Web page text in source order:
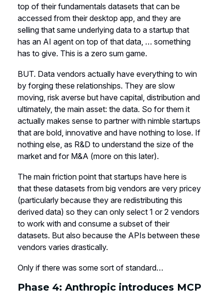
top of their fundamentals datasets that can be
accessed from their desktop app, and they are
selling that same underlying data to a startup that
has an AI agent on top of that data, … something
has to give. This is a zero sum game.
BUT. Data vendors actually have everything to win
by forging these relationships. They are slow
moving, risk averse but have capital, distribution and
ultimately, the main asset: the data. So for them it
actually makes sense to partner with nimble startups
that are bold, innovative and have nothing to lose. If
nothing else, as R&D to understand the size of the
market and for M&A (more on this later).
The main friction point that startups have here is
that these datasets from big vendors are very pricey
(particularly because they are redistributing this
derived data) so they can only select 1 or 2 vendors
to work with and consume a subset of their
datasets. But also because the APIs between these
vendors varies drastically.
Only if there was some sort of standard…
Phase 4: Anthropic introduces MCP